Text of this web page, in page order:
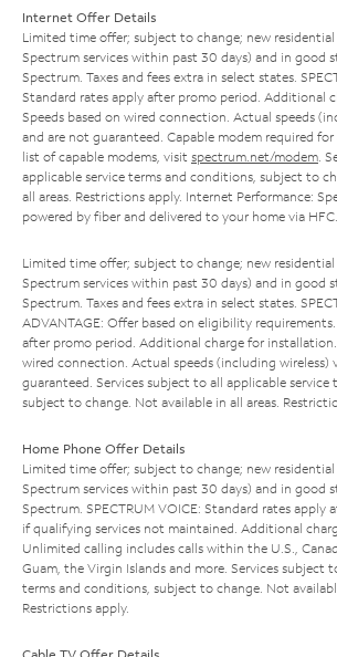
Internet Offer Details
Limited time offer; subject to change; new
Spectrum services within past 30 days) and in good
Spectrum. Taxes and fees extra in select states.
Standard rates apply after promo period. Additional
Speeds based on wired connection. Actual speeds
and are not guaranteed. Capable modem required for
list of capable modems, visit spectrum.net/modem .
applicable service terms and conditions, subject to
all areas. Restrictions apply. Internet Performance:
powered by fiber and delivered to your home via HFC.
Limited time offer; subject to change; new
Spectrum services within past 30 days) and in good
Spectrum. Taxes and fees extra in select states.
ADVANTAGE: Offer based on eligibility
after promo period. Additional charge for installation.
wired connection. Actual speeds (including wireless)
guaranteed. Services subject to all applicable service
subject to change. Not available in all areas.
Home Phone Offer Details
Limited time offer; subject to change; new
Spectrum services within past 30 days) and in good
Spectrum. SPECTRUM VOICE: Standard rates apply
if qualifying services not maintained. Additional
Unlimited calling includes calls within the U.S.,
Guam, the Virgin Islands and more. Services subject
terms and conditions, subject to change. Not
Restrictions apply.